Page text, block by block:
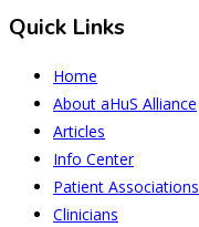
Quick Links
Home
About aHuS Alliance
Articles
Info Center
Patient Associations
Clinicians